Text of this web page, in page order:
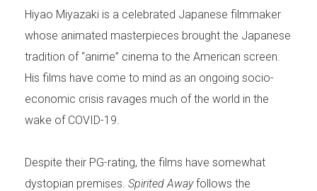
Hiyao Miyazaki is a celebrated Japanese filmmaker
whose animated masterpieces brought the Japanese
tradition of “anime” cinema to the American screen.
His films have come to mind as an ongoing socio-
economic crisis ravages much of the world in the
wake of COVID-19.
Despite their PG-rating, the films have somewhat
dystopian premises. Spirited Awayfollows the